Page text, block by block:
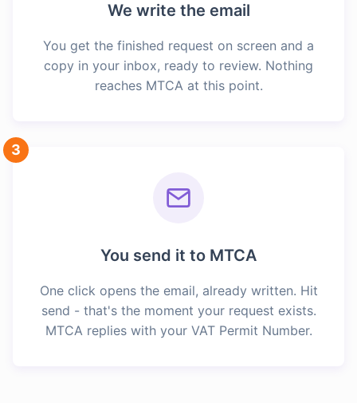
We write the email
You get the finished request on screen and a
copy in your inbox, ready to review. Nothing
reaches MTCA at this point.
3
You send it to MTCA
One click opens the email, already written. Hit
send - that's the moment your request exists.
MTCA replies with your VAT Permit Number.